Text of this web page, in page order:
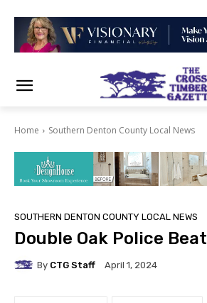
Home Southern Denton County Local News
SOUTHERN DENTON COUNTY LOCAL NEWS
Double Oak Police Beat
By CTG Staff April 1, 2024